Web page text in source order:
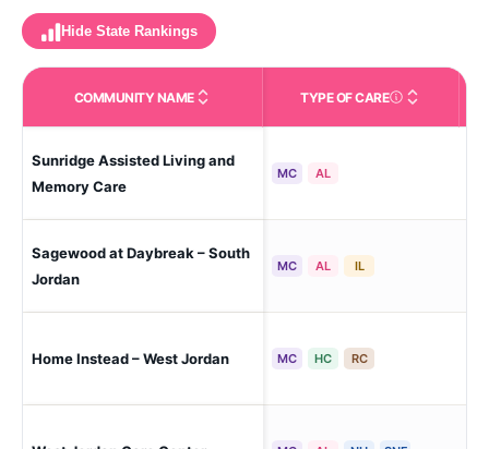
Hide State Rankings
COMMUNITY NAME TYPE OF CARECare Types in This
Sunridge Assisted Living and
Memory Care
MC AL
Sagewood at Daybreak – South
Jordan
MC AL IL
Home Instead – West Jordan MC HC RC